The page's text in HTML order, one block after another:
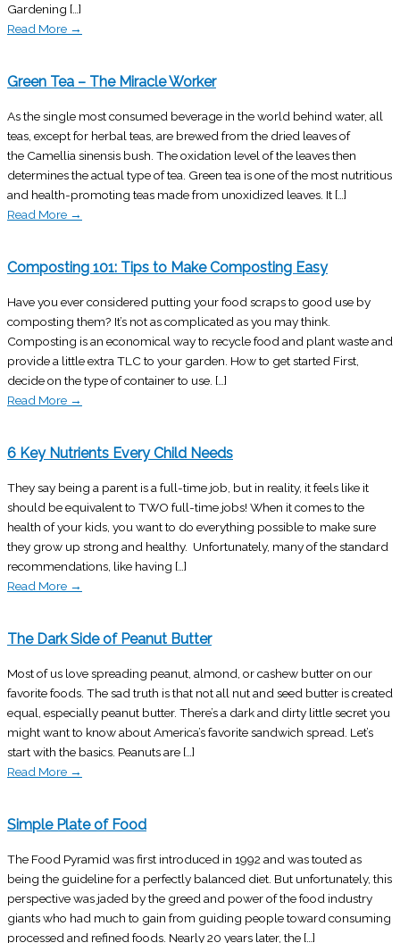
Gardening […]
Read More →
Green Tea – The Miracle Worker
As the single most consumed beverage in the world behind water, all
teas, except for herbal teas, are brewed from the dried leaves of
the Camellia sinensis bush. The oxidation level of the leaves then
determines the actual type of tea. Green tea is one of the most nutritious
and health-promoting teas made from unoxidized leaves. It […]
Read More →
Composting 101: Tips to Make Composting Easy
Have you ever considered putting your food scraps to good use by
composting them? It’s not as complicated as you may think.
Composting is an economical way to recycle food and plant waste and
provide a little extra TLC to your garden. How to get started First,
decide on the type of container to use. […]
Read More →
6 Key Nutrients Every Child Needs
They say being a parent is a full-time job, but in reality, it feels like it
should be equivalent to TWO full-time jobs! When it comes to the
health of your kids, you want to do everything possible to make sure
they grow up strong and healthy. Unfortunately, many of the standard
recommendations, like having […]
Read More →
The Dark Side of Peanut Butter
Most of us love spreading peanut, almond, or cashew butter on our
favorite foods. The sad truth is that not all nut and seed butter is created
equal, especially peanut butter. There’s a dark and dirty little secret you
might want to know about America’s favorite sandwich spread. Let’s
start with the basics. Peanuts are […]
Read More →
Simple Plate of Food
The Food Pyramid was first introduced in 1992 and was touted as
being the guideline for a perfectly balanced diet. But unfortunately, this
perspective was jaded by the greed and power of the food industry
giants who had much to gain from guiding people toward consuming
processed and refined foods. Nearly 20 years later, the […]